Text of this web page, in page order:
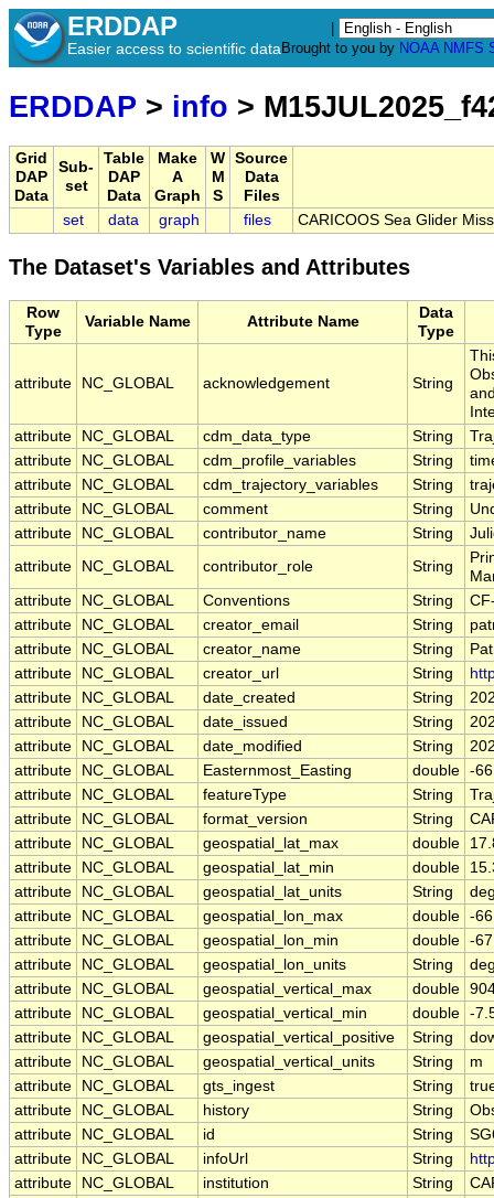
ERDDAP
Easier access to scientific data Brought to you by NOAA NMFS
ERDDAP > info >
Grid
DAP
Data
Sub-
set
Table
DAP
Data
Make
A
Graph
W
M
S
Source
Data
Files
set
data graph files CARICOOS Sea Glider
The Dataset's Variables and Attributes
Row
Type
Variable Name Attribute Name
Data
Type
attribute NC_GLOBAL acknowledgement String
attribute
NC_GLOBAL cdm_data_type String
attribute
NC_GLOBAL cdm_profile_variables String
attribute
NC_GLOBAL cdm_trajectory_variables String
attribute
NC_GLOBAL comment String
attribute
NC_GLOBAL contributor_name String
attribute
NC_GLOBAL contributor_role String
attribute
NC_GLOBAL Conventions String
attribute
NC_GLOBAL creator_email String
attribute
NC_GLOBAL creator_name String
attribute
NC_GLOBAL creator_url String
attribute
NC_GLOBAL date_created String
attribute
NC_GLOBAL date_issued String
attribute
NC_GLOBAL date_modified String
attribute
NC_GLOBAL Easternmost_Easting double -
attribute
NC_GLOBAL featureType String
attribute
NC_GLOBAL format_version String
attribute
NC_GLOBAL geospatial_lat_max double
attribute
NC_GLOBAL geospatial_lat_min double
attribute
NC_GLOBAL geospatial_lat_units String
attribute
NC_GLOBAL geospatial_lon_max double -
attribute
NC_GLOBAL geospatial_lon_min double -
attribute
NC_GLOBAL geospatial_lon_units String
attribute
NC_GLOBAL geospatial_vertical_max double
attribute
NC_GLOBAL geospatial_vertical_min double -
attribute
NC_GLOBAL geospatial_vertical_positive String
attribute
NC_GLOBAL geospatial_vertical_units String
m
attribute
NC_GLOBAL gts_ingest String
attribute
NC_GLOBAL history String
attribute
NC_GLOBAL id String
attribute
NC_GLOBAL infoUrl String
attribute
NC_GLOBAL institution String